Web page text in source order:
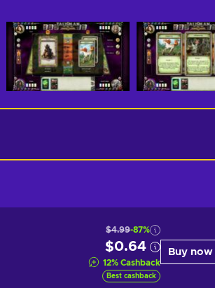
$4.99-87%
$0.64
12% Cashback
Best cashback
Buy now